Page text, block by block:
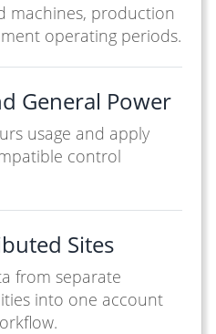
machines, production
operating periods.
General Power
usage and apply
control
Sites
from separate
into one account